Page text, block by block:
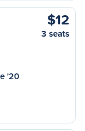
$12
3 seats
'20